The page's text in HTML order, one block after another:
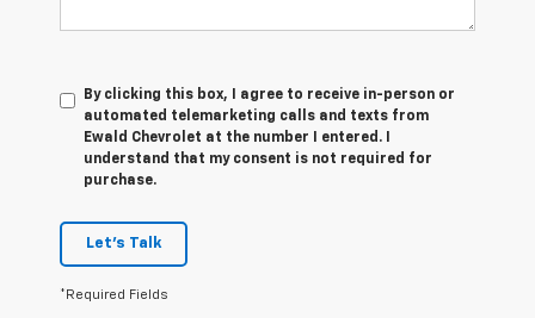
By clicking this box, I agree to receive in-person or
automated telemarketing calls and texts from
Ewald Chevrolet at the number I entered. I
understand that my consent is not required for
purchase.
Let's Talk
*Required Fields